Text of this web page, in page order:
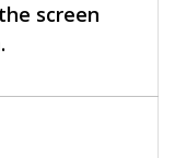
screen